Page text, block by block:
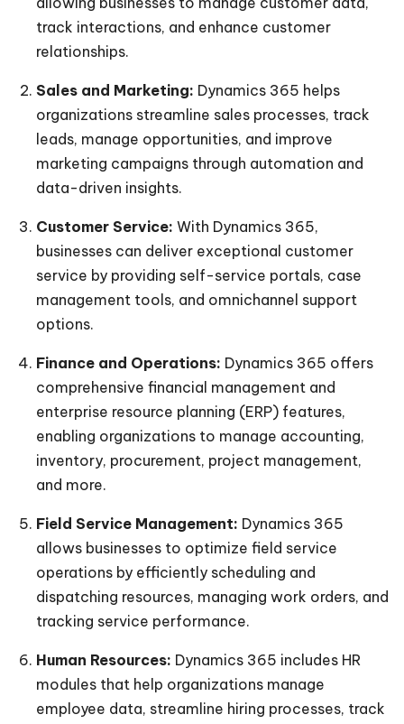
track interactions, and enhance customer
relationships.
Sales and Marketing: Dynamics 365 helps
organizations streamline sales processes, track
leads, manage opportunities, and improve
marketing campaigns through automation and
data-driven insights.
Customer Service: With Dynamics 365,
businesses can deliver exceptional customer
service by providing self-service portals, case
management tools, and omnichannel support
options.
Finance and Operations: Dynamics 365 offers
comprehensive financial management and
enterprise resource planning (ERP) features,
enabling organizations to manage accounting,
inventory, procurement, project management,
and more.
Field Service Management: Dynamics 365
allows businesses to optimize field service
operations by efficiently scheduling and
dispatching resources, managing work orders, and
tracking service performance.
Human Resources: Dynamics 365 includes HR
modules that help organizations manage
employee data, streamline hiring processes, track